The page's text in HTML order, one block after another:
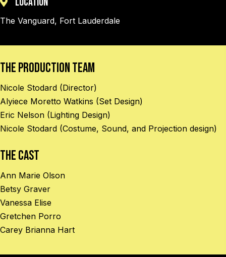
The Vanguard, Fort Lauderdale
The Production Team
Nicole Stodard (Director)
Alyiece Moretto Watkins (Set Design)
Eric Nelson (Lighting Design)
Nicole Stodard (Costume, Sound, and Projection design)
The Cast
Ann Marie Olson
Betsy Graver
Vanessa Elise
Gretchen Porro
Carey Brianna Hart